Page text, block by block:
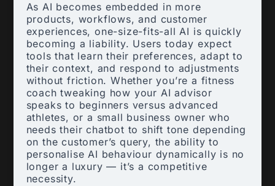
As AI becomes embedded in more
products, workflows, and customer
experiences, one-size-fits-all AI is quickly
becoming a liability. Users today expect
tools that learn their preferences, adapt to
their context, and respond to adjustments
without friction. Whether you’re a fitness
coach tweaking how your AI advisor
speaks to beginners versus advanced
athletes, or a small business owner who
needs their chatbot to shift tone depending
on the customer’s query, the ability to
personalise AI behaviour dynamically is no
longer a luxury — it’s a competitive
necessity.